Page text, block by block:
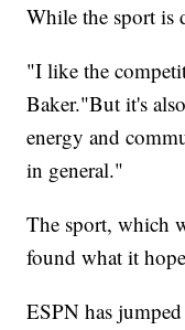
While the sport is
"I like the
Baker."But it's
energy and
in general."
The sport, which
found what it
ESPN has